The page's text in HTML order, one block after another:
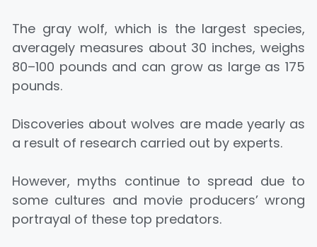
The gray wolf, which is the largest species,
averagely measures about 30 inches, weighs
80–100 pounds and can grow as large as 175
pounds.
Discoveries about wolves are made yearly as
a result of research carried out by experts.
However, myths continue to spread due to
some cultures and movie producers’ wrong
portrayal of these top predators.